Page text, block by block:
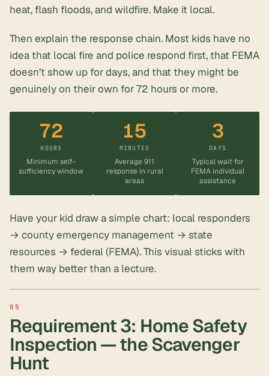
heat, flash floods, and wildfire. Make it local.
Then explain the response chain. Most kids have no
idea that local fire and police respond first, that FEMA
doesn’t show up for days, and that they might be
genuinely on their own for 72 hours or more.
72
HOURS
Minimum self-
sufficiency window
15
MINUTES
Average 911
response in rural
areas
3
DAYS
Typical wait for
FEMA individual
assistance
Have your kid draw a simple chart: local responders
→ county emergency management → state
resources → federal (FEMA). This visual sticks with
them way better than a lecture.
Requirement 3: Home Safety
Inspection — the Scavenger
Hunt